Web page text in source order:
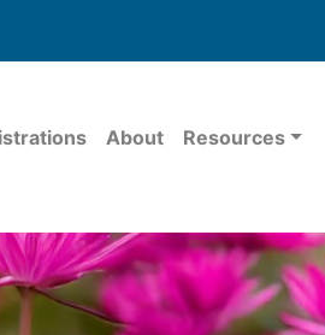
About Resources